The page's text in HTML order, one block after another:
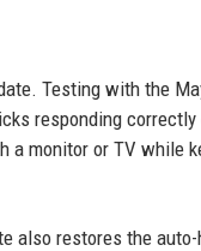
Testing with the
responding
monitor or TV while
also restores the